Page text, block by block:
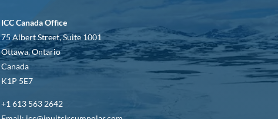
ICC Canada Office
75 Albert Street, Suite 1001
Ottawa, Ontario
Canada
K1P 5E7
+1 613 563 2642